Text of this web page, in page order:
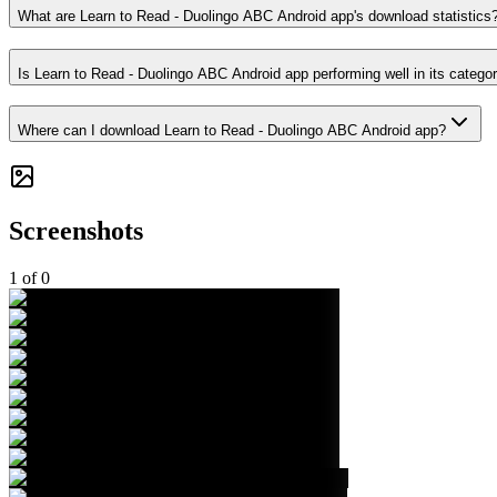
What are Learn to Read - Duolingo ABC Android app's download
Is Learn to Read - Duolingo ABC Android app performing well in its
Where can I download Learn to Read - Duolingo ABC Android app?
Screenshots
1 of0